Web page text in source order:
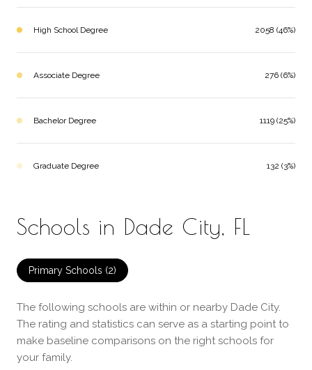
High School Degree 2058 (46%)
Associate Degree 276 (6%)
Bachelor Degree 1119 (25%)
Graduate Degree 132 (3%)
Schools in Dade City, FL
Primary Schools (2)
The following schools are within or nearby Dade City.
The rating and statistics can serve as a starting point to
make baseline comparisons on the right schools for
your family.